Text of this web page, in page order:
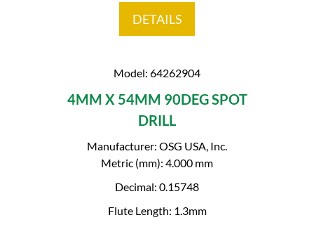
DETAILS
Model: 64262904
4MM X 54MM 90DEG SPOT
DRILL
Manufacturer: OSG USA, Inc.
Metric (mm): 4.000 mm
Decimal: 0.15748
Flute Length: 1.3mm